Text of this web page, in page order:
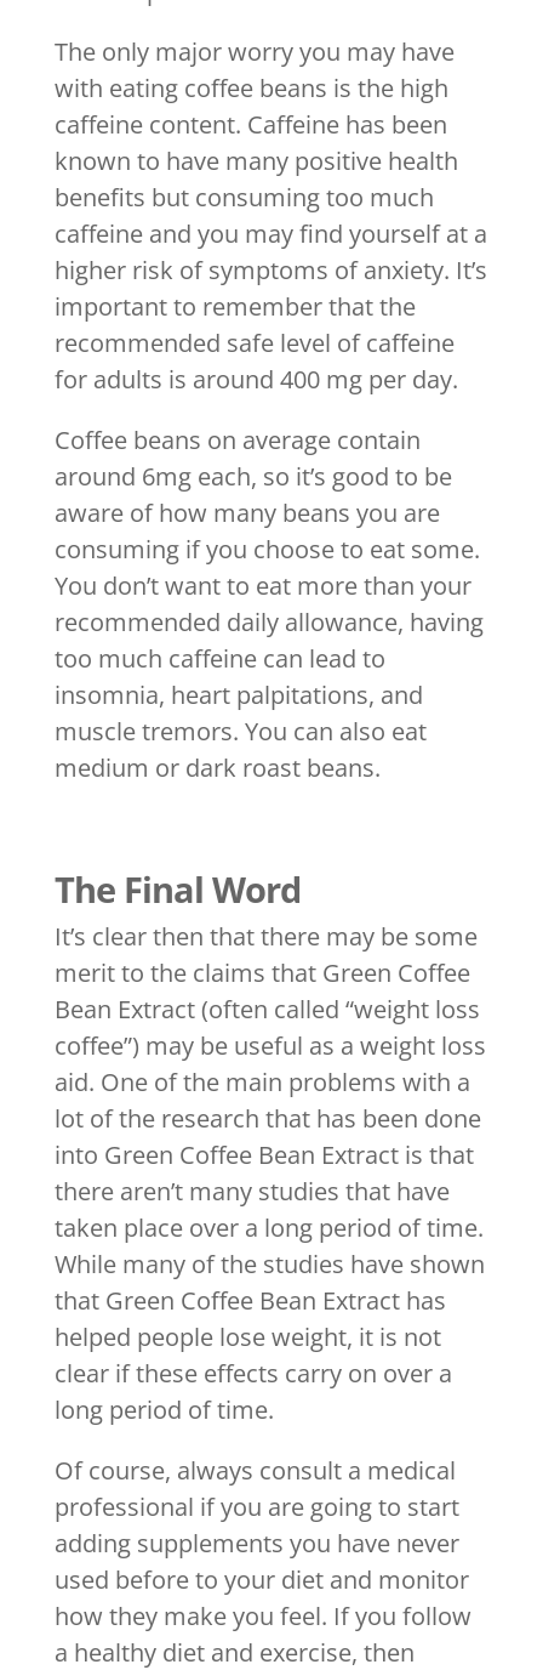
The only major worry you may have
with eating coffee beans is the high
caffeine content. Caffeine has been
known to have many positive health
benefits but consuming too much
caffeine and you may find yourself at a
higher risk of symptoms of anxiety. It’s
important to remember that the
recommended safe level of caffeine
for adults is around 400 mg per day.
Coffee beans on average contain
around 6mg each, so it’s good to be
aware of how many beans you are
consuming if you choose to eat some.
You don’t want to eat more than your
recommended daily allowance, having
too much caffeine can lead to
insomnia, heart palpitations, and
muscle tremors. You can also eat
medium or dark roast beans.
The Final Word
It’s clear then that there may be some
merit to the claims that Green Coffee
Bean Extract (often called “weight loss
coffee”) may be useful as a weight loss
aid. One of the main problems with a
lot of the research that has been done
into Green Coffee Bean Extract is that
there aren’t many studies that have
taken place over a long period of time.
While many of the studies have shown
that Green Coffee Bean Extract has
helped people lose weight, it is not
clear if these effects carry on over a
long period of time.
Of course, always consult a medical
professional if you are going to start
adding supplements you have never
used before to your diet and monitor
how they make you feel. If you follow
a healthy diet and exercise, then